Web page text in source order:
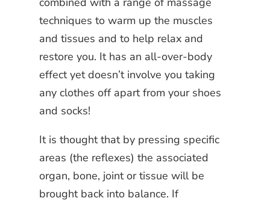
techniques to warm up the muscles
and tissues and to help relax and
restore you. It has an all-over-body
effect yet doesn’t involve you taking
any clothes off apart from your shoes
and socks!
It is thought that by pressing specific
areas (the reflexes) the associated
organ, bone, joint or tissue will be
brought back into balance. If